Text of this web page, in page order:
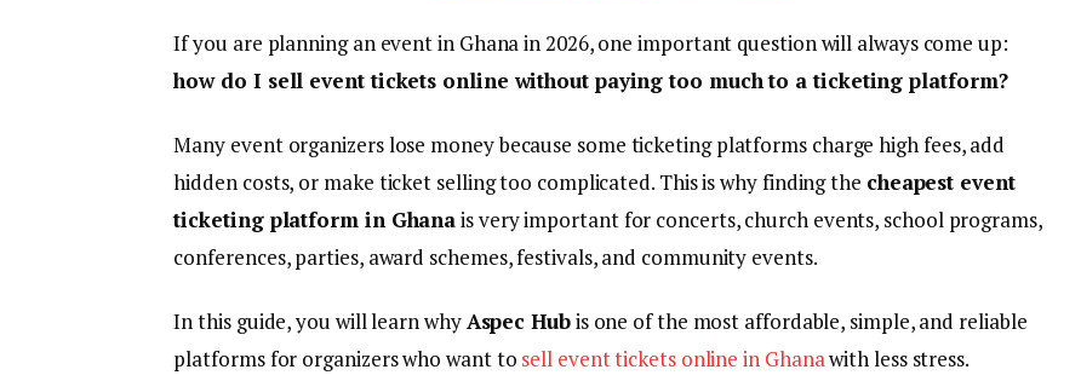
If you are planning an event in Ghana in 2026, one important question will always come up:
how do I sell event tickets online without paying too much to a ticketing platform?
Many event organizers lose money because some ticketing platforms charge high fees, add
hidden costs, or make ticket selling too complicated. This is why finding the cheapest event
ticketing platform in Ghanais very important for concerts, church events, school programs,
conferences, parties, award schemes, festivals, and community events.
In this guide, you will learn whyAspec Hubis one of the most affordable, simple, and reliable
platforms for organizers who want to sell event tickets online in Ghanawith less stress.